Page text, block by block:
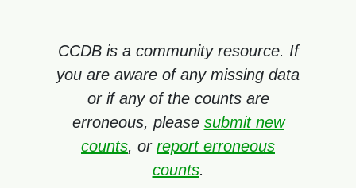
CCDB is a community resource. If
you are aware of any missing data
or if any of the counts are
erroneous, please submit new
counts, or report erroneous
counts.